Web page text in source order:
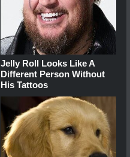
Jelly Roll Looks Like A
Different Person Without
His Tattoos